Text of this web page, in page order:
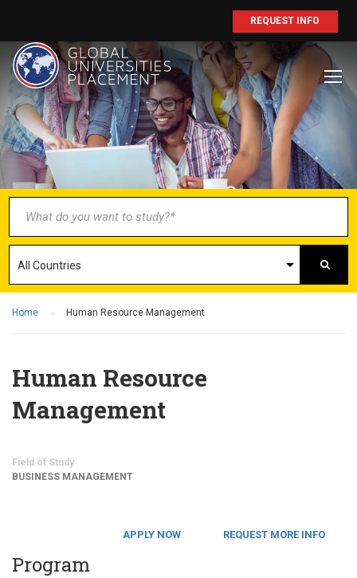
REQUEST INFO
Home Human Resource Management
Human Resource
Management
Field of Study
BUSINESS MANAGEMENT
APPLY NOW REQUEST MORE INFO
Program
BECOME AN
AGENT/PARTNER
Partner with us and explore greater
opportunities for your business!
GET STARTED NOW